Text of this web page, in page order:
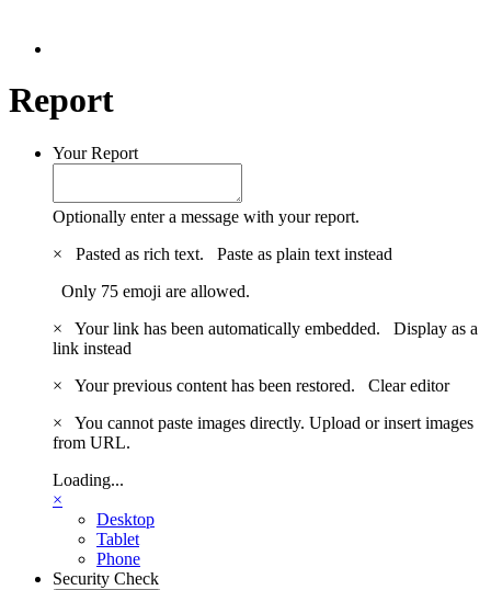
Report
Your Report
Optionally enter a message with your report.
×
Pasted as rich text. Paste as plain text instead
Only 75 emoji are allowed.
×
Your link has been automatically embedded. Display as a
link instead
×
Your previous content has been restored. Clear editor
×
You cannot paste images directly. Upload or insert images
from URL.
Loading...
×
Desktop
Tablet
Phone
Security Check